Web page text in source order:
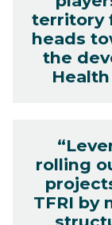
territory
heads
the
rolling
TFRI by